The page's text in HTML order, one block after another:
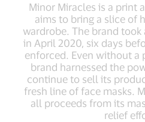
Minor Miracles is a print
aims to bring a slice of
wardrobe. The brand took
in April 2020, six days
enforced. Even without a
brand harnessed the
continue to sell its
fresh line of face masks.
all proceeds from its
relief